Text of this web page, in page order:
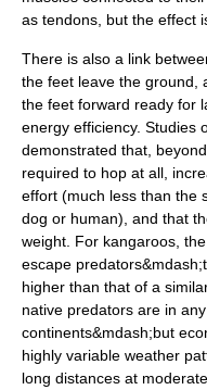
as tendons, but the effect
There is also a link
the feet leave the ground,
the feet forward ready for
energy efficiency. Studies
demonstrated that,
required to hop at all,
effort (much less than the
dog or human), and that
weight. For kangaroos,
escape
higher than that of a
native predators are in
continents&mdash;but
highly variable weather
long distances at